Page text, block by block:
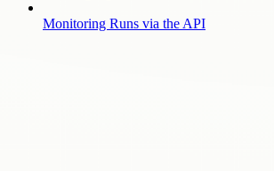
Monitoring Runs via the API